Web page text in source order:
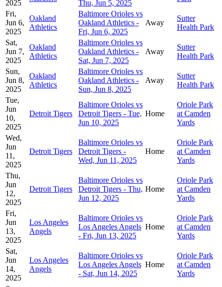
2025
Thu, Jun 5, 2025
Fri,
Jun 6,
2025
Oakland
Athletics
Baltimore Orioles vs
Oakland Athletics -
Fri, Jun 6, 2025
Away
Sutter
Health Park
Sat,
Jun 7,
2025
Oakland
Athletics
Baltimore Orioles vs
Oakland Athletics -
Sat, Jun 7, 2025
Away
Sutter
Health Park
Sun,
Jun 8,
2025
Oakland
Athletics
Baltimore Orioles vs
Oakland Athletics -
Sun, Jun 8, 2025
Away
Sutter
Health Park
Tue,
Jun
10,
2025
Detroit Tigers
Baltimore Orioles vs
Detroit Tigers - Tue,
Jun 10, 2025
Home
Oriole Park
at Camden
Yards
Wed,
Jun
11,
2025
Detroit Tigers
Baltimore Orioles vs
Detroit Tigers -
Wed, Jun 11, 2025
Home
Oriole Park
at Camden
Yards
Thu,
Jun
12,
2025
Detroit Tigers
Baltimore Orioles vs
Detroit Tigers - Thu,
Jun 12, 2025
Home
Oriole Park
at Camden
Yards
Fri,
Jun
13,
2025
Los Angeles
Angels
Baltimore Orioles vs
Los Angeles Angels
- Fri, Jun 13, 2025
Home
Oriole Park
at Camden
Yards
Sat,
Jun
14,
2025
Los Angeles
Angels
Baltimore Orioles vs
Los Angeles Angels
- Sat, Jun 14, 2025
Home
Oriole Park
at Camden
Yards